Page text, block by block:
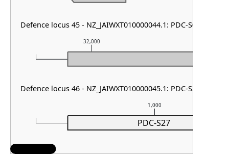
1,000
32,000
PDC-S27
Defence locus 45 - NZ_JAIWXT010000044.1: PDC-S05
Defence locus 46 - NZ_JAIWXT010000045.1: PDC-S27